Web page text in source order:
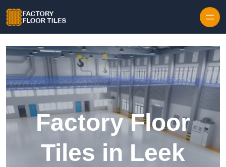
Factory Floor
Tiles in Leek